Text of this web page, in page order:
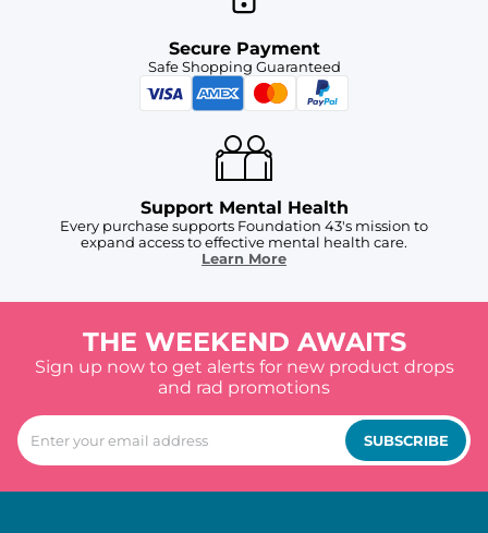
Secure Payment
Safe Shopping Guaranteed
Support Mental Health
Every purchase supports Foundation 43's mission to
expand access to effective mental health care.
Learn More
THE WEEKEND AWAITS
Sign up now to get alerts for new product drops
and rad promotions
SUBSCRIBE